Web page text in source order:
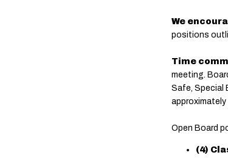
We
positions
Time
meeting.
Safe, Special
approximately
Open Board
(4)